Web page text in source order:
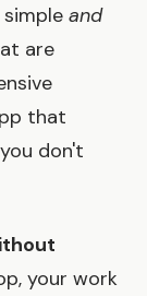
and
are
that
don't
your work